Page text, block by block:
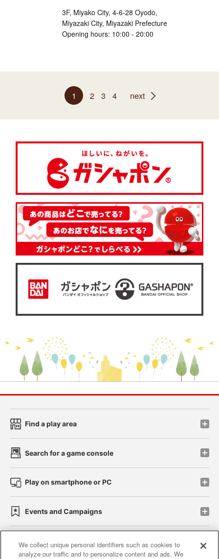
3F, Miyako City, 4-6-28 Oyodo,
Miyazaki City, Miyazaki Prefecture
Opening hours: 10:00 - 20:00
1 2 3 4 next
Find a play area
Search for a game console
Play on smartphone or PC
Events and Campaigns
We collect unique personal identifiers such as cookies to
analyze our traffic and to personalize content and ads. We